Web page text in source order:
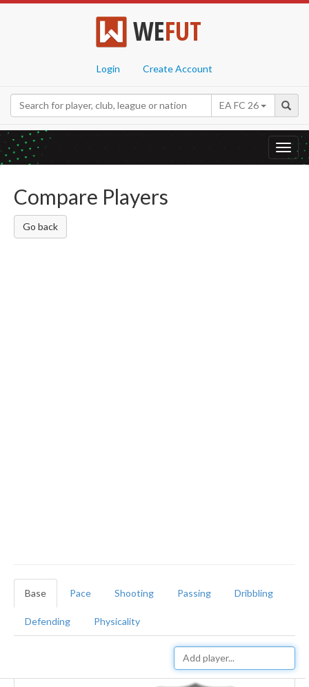
WEFUT
Login Create Account
EA FC 26
Compare Players
Go back
Base Pace Shooting Passing Dribbling
Defending Physicality